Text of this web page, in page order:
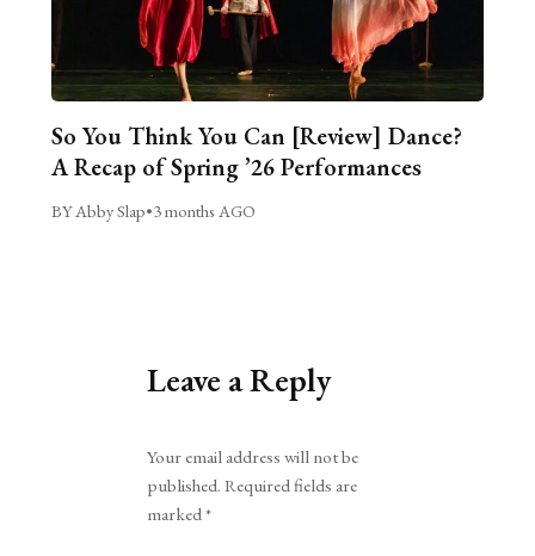
So You Think You Can [Review] Dance?
A Recap of Spring ’26 Performances
BY Abby Slap•3 months AGO
Leave a Reply
Your email address will not be
published. Required fields are
marked*